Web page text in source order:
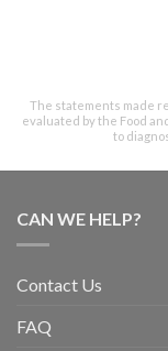
The statements made
evaluated by the Food
to
CAN WE HELP?
Contact Us
FAQ